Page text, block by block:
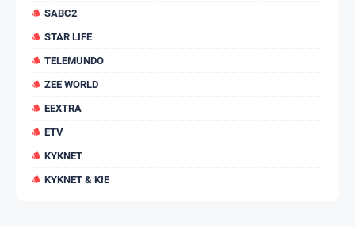
SABC2
STAR LIFE
TELEMUNDO
ZEE WORLD
EEXTRA
ETV
KYKNET
KYKNET & KIE